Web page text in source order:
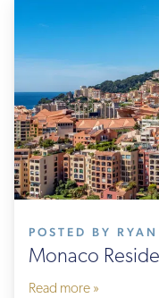
POSTED BY
Monaco
Read more »